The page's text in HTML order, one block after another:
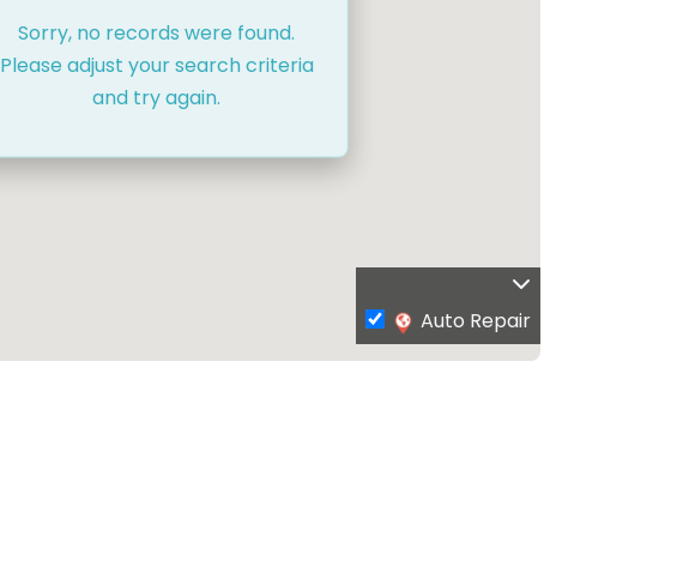
Sorry, no records were found.
Please adjust your search criteria
and try again.
Auto Repair